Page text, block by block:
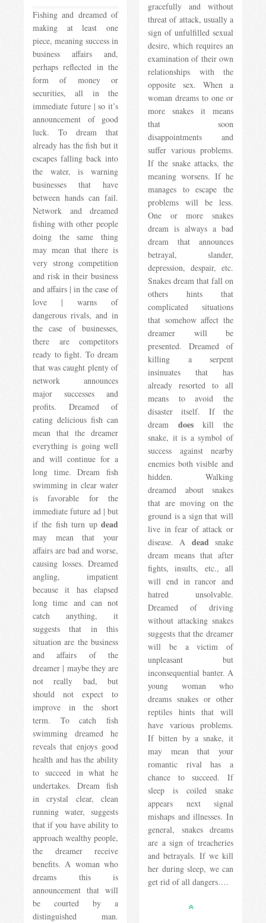
gracefully and without
threat of attack, usually a
sign of unfulfilled sexual
desire, which requires an
examination of their own
relationships with the
opposite sex. When a
woman dreams to one or
more snakes it means
that soon
disappointments and
suffer various problems.
If the snake attacks, the
meaning worsens. If he
manages to escape the
problems will be less.
One or more snakes
dream is always a bad
dream that announces
betrayal, slander,
depression, despair, etc.
Snakes dream that fall on
others hints that
complicated situations
that somehow affect the
dreamer will be
presented. Dreamed of
killing a serpent
insinuates that has
already resorted to all
means to avoid the
disaster itself. If the
dream doeskill the
snake, it is a symbol of
success against nearby
enemies both visible and
hidden. Walking
dreamed about snakes
that are moving on the
ground is a sign that will
live in fear of attack or
disease. A deadsnake
dream means that after
fights, insults, etc., all
will end in rancor and
hatred unsolvable.
Dreamed of driving
without attacking snakes
suggests that the dreamer
will be a victim of
unpleasant but
inconsequential banter. A
young woman who
dreams snakes or other
reptiles hints that will
have various problems.
If bitten by a snake, it
may mean that your
romantic rival has a
chance to succeed. If
sleep is coiled snake
appears next signal
mishaps and illnesses. In
general, snakes dreams
are a sign of treacheries
and betrayals. If we kill
her during sleep, we can
get rid of all dangers….
Fishing and dreamed of
making at least one
piece, meaning success in
business affairs and,
perhaps reflected in the
form of money or
securities, all in the
immediate future | so it’s
announcement of good
luck. To dream that
already has the fish but it
escapes falling back into
the water, is warning
businesses that have
between hands can fail.
Network and dreamed
fishing with other people
doing the same thing
may mean that there is
very strong competition
and risk in their business
and affairs | in the case of
love | warns of
dangerous rivals, and in
the case of businesses,
there are competitors
ready to fight. To dream
that was caught plenty of
network announces
major successes and
profits. Dreamed of
eating delicious fish can
mean that the dreamer
everything is going well
and will continue for a
long time. Dream fish
swimming in clear water
is favorable for the
immediate future ad | but
if the fish turn up dead
may mean that your
affairs are bad and worse,
causing losses. Dreamed
angling, impatient
because it has elapsed
long time and can not
catch anything, it
suggests that in this
situation are the business
and affairs of the
dreamer | maybe they are
not really bad, but
should not expect to
improve in the short
term. To catch fish
swimming dreamed he
reveals that enjoys good
health and has the ability
to succeed in what he
undertakes. Dream fish
in crystal clear, clean
running water, suggests
that if you have ability to
approach wealthy people,
the dreamer receive
benefits. A woman who
dreams this is
announcement that will
be courted by a
distinguished man.